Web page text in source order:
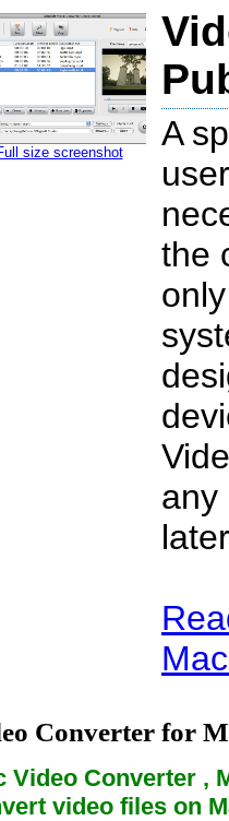
size screenshot
A
the
any
Converter for
Video Converter ,
video files on